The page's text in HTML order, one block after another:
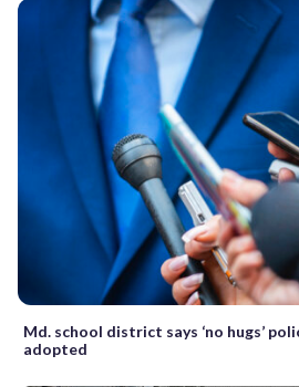
Md. school district says ‘no hugs’
adopted